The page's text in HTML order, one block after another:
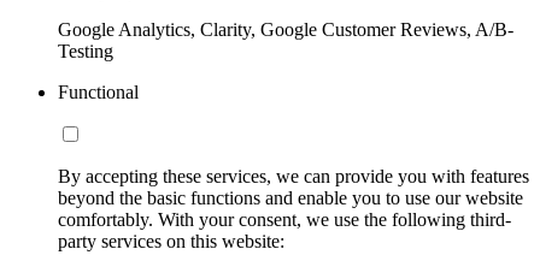
Google Analytics, Clarity, Google Customer Reviews, A/B-
Testing
Functional
By accepting these services, we can provide you with features
beyond the basic functions and enable you to use our website
comfortably. With your consent, we use the following third-
party services on this website: